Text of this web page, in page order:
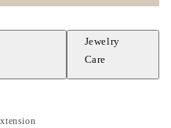
Jewelry
Care